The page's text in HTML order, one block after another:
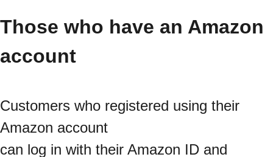
Those who have an Amazon
account
Customers who registered using their
Amazon account
can log in with their Amazon ID and